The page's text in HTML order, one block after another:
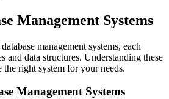
Management Systems
management systems, each
and data structures. Understanding these
the right system for your needs.
Management Systems